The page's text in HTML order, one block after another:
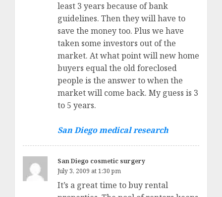
least 3 years because of bank
guidelines. Then they will have to
save the money too. Plus we have
taken some investors out of the
market. At what point will new home
buyers equal the old foreclosed
people is the answer to when the
market will come back. My guess is 3
to 5 years.
San Diego medical research
San Diego cosmetic surgery
July 3, 2009 at 1:30 pm
It’s a great time to buy rental